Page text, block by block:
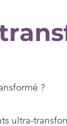
?
ultra-